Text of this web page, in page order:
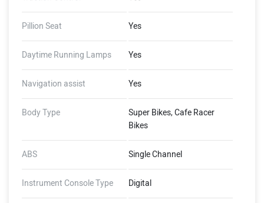
Pillion Seat Yes
Daytime Running Lamps Yes
Navigation assist Yes
Body Type
Super Bikes, Cafe Racer
Bikes
ABS Single Channel
Instrument Console Type Digital